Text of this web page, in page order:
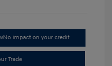
No impact on your credit
Trade